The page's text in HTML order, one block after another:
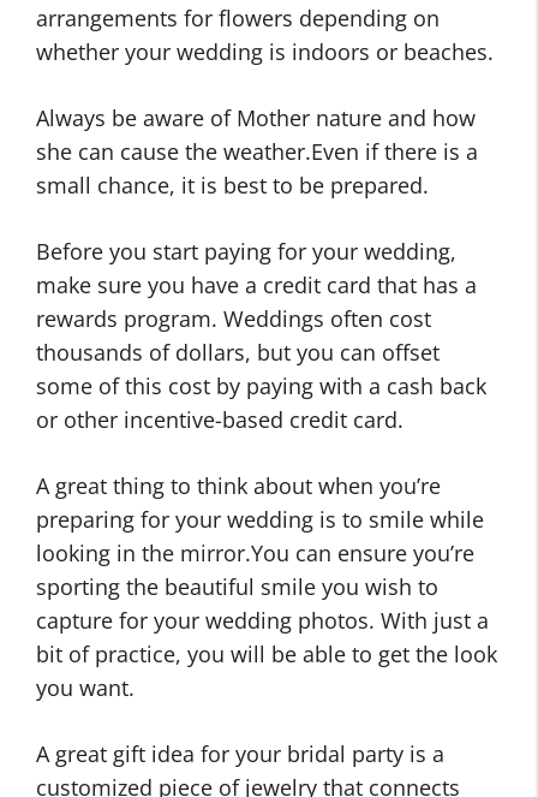
arrangements for flowers depending on
whether your wedding is indoors or beaches.
Always be aware of Mother nature and how
she can cause the weather.Even if there is a
small chance, it is best to be prepared.
Before you start paying for your wedding,
make sure you have a credit card that has a
rewards program. Weddings often cost
thousands of dollars, but you can offset
some of this cost by paying with a cash back
or other incentive-based credit card.
A great thing to think about when you’re
preparing for your wedding is to smile while
looking in the mirror.You can ensure you’re
sporting the beautiful smile you wish to
capture for your wedding photos. With just a
bit of practice, you will be able to get the look
you want.
A great gift idea for your bridal party is a
customized piece of jewelry that connects